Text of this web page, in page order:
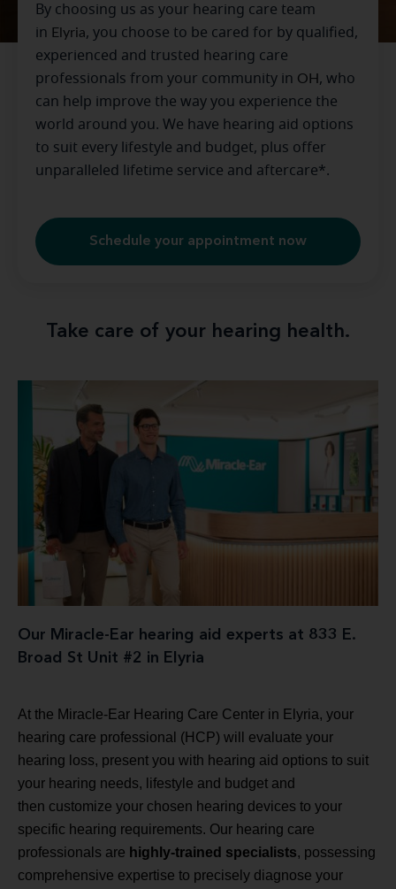
By choosing us as your hearing care team
in Elyria, you choose to be cared for by qualified,
experienced and trusted hearing care
professionals from your community in OH , who
can help improve the way you experience the
world around you. We have hearing aid options
to suit every lifestyle and budget, plus offer
unparalleled lifetime service and aftercare*.
Schedule your appointment now
Take care of your hearing health.
Our Miracle-Ear hearing aid experts at 833 E.
Broad St Unit #2 in Elyria
At the Miracle-Ear Hearing Care Center in Elyria, your
hearing care professional (HCP) will evaluate your
hearing loss, present you with hearing aid options to suit
your hearing needs, lifestyle and budget and
then customize your chosen hearing devices to your
specific hearing requirements. Our hearing care
professionals are highly-trained specialists, possessing
comprehensive expertise to precisely diagnose your